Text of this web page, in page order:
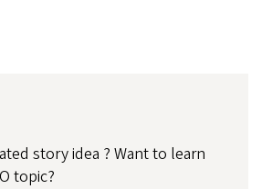
story idea ? Want to learn
topic?